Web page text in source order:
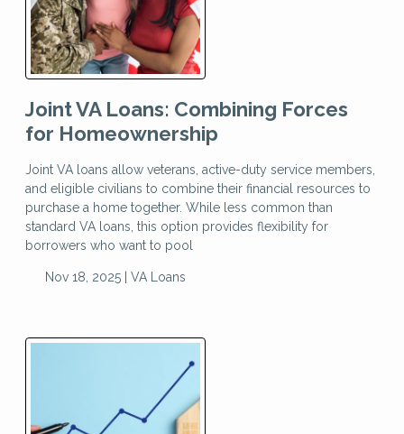
Joint VA Loans: Combining Forces
for Homeownership
Joint VA loans allow veterans, active-duty service members,
and eligible civilians to combine their financial resources to
purchase a home together. While less common than
standard VA loans, this option provides flexibility for
borrowers who want to pool
Nov 18, 2025 | VA Loans